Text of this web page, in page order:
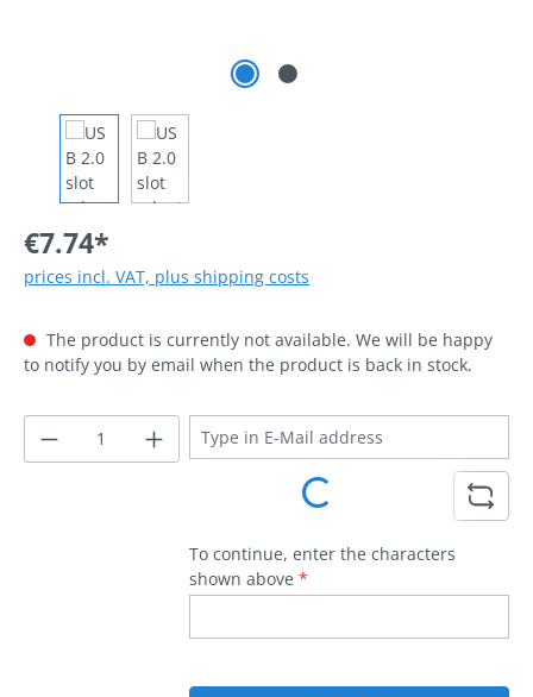
€7.74*
prices incl. VAT, plus shipping costs
The product is currently not available. We will be happy
to notify you by email when the product is back in stock.
Loading...
To continue, enter the characters
shown above *